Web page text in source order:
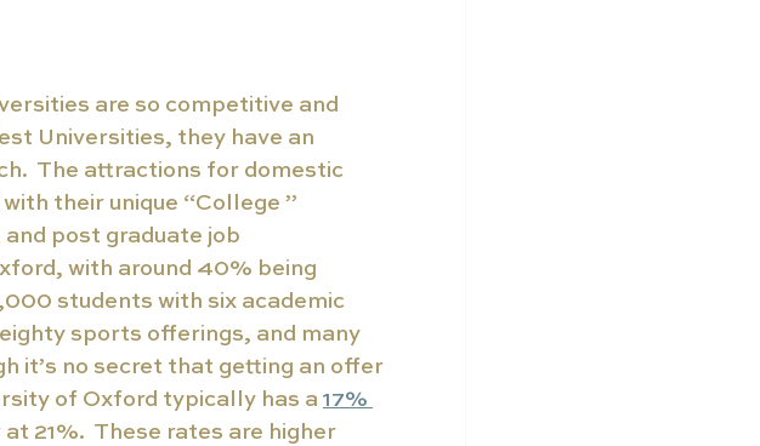
are so competitive and
Universities, they have an
The attractions for domestic
their unique “College ”
post graduate job
with around 40% being
students with six academic
sports offerings, and many
it’s no secret that getting an offer
of Oxford typically has a 17%
21%.  These rates are higher